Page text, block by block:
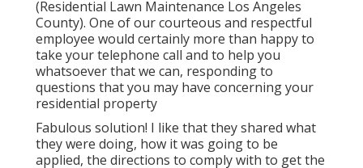
(Residential Lawn Maintenance Los Angeles
County). One of our courteous and respectful
employee would certainly more than happy to
take your telephone call and to help you
whatsoever that we can, responding to
questions that you may have concerning your
residential property
Fabulous solution! I like that they shared what
they were doing, how it was going to be
applied, the directions to comply with to get the